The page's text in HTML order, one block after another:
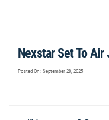
Nexstar Set To
Posted On : September 28, 2025
Post